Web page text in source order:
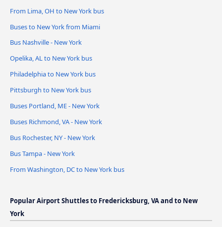
From Lima, OH to New York bus
Buses to New York from Miami
Bus Nashville - New York
Opelika, AL to New York bus
Philadelphia to New York bus
Pittsburgh to New York bus
Buses Portland, ME - New York
Buses Richmond, VA - New York
Bus Rochester, NY - New York
Bus Tampa - New York
From Washington, DC to New York bus
Popular Airport Shuttles to Fredericksburg, VA and to New
York